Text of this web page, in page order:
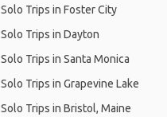
Solo Trips in Foster City
Solo Trips in Dayton
Solo Trips in Santa Monica
Solo Trips in Grapevine Lake
Solo Trips in Bristol, Maine